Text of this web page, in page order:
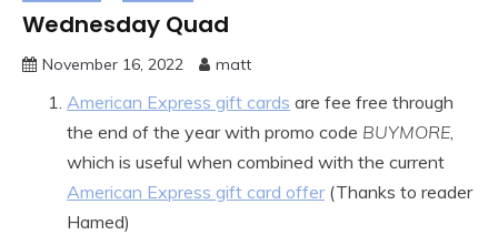
Wednesday Quad
November 16, 2022 matt
American Express gift cards are fee free through
the end of the year with promo code BUYMORE,
which is useful when combined with the current
American Express gift card offer(Thanks to reader
Hamed)